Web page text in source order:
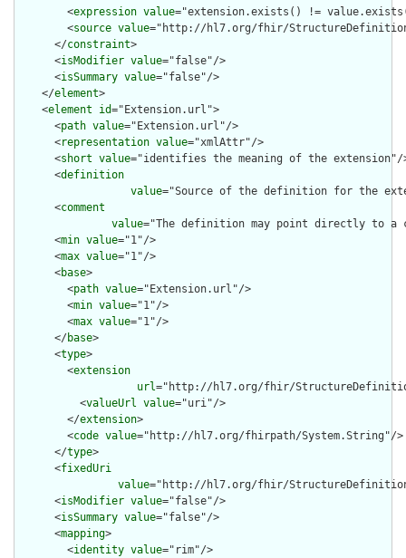
        <
expression value="extension.exists() !=
        <
source value="http://hl7.org/fhir/
      </
constraint>
      <
isModifier value="false"/>
      <
isSummary value="false"/>
    </
element>
    <
element id="Extension.url">
      <
path value="Extension.url"/>
      <
representation value="xmlAttr"/>
      <
short value="identifies the meaning of the extension"/
      <
definition
value="Source of the definition for the
      <
comment
value="The definition may point directly to a
      <
min value="1"/>
      <
max value="1"/>
      <
base>
        <
path value="Extension.url"/>
        <
min value="1"/>
        <
max value="1"/>
      </
base>
      <
type>
        <
extension
url="http://hl7.org/fhir/
          <
valueUrl value="uri"/>
        </
extension>
        <
code value="http://hl7.org/fhirpath/System.String"/>
      </
type>
      <
fixedUri
value="http://hl7.org/fhir/StructureDefinition/
      <
isModifier value="false"/>
      <
isSummary value="false"/>
      <
mapping>
        <
identity value="rim"/>